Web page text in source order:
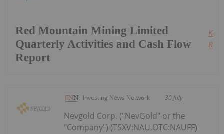
Red Mountain Mining Limited
Quarterly Activities and Cash Flow
Report
Keep
Investing News Network 30 July
Nevgold Corp. ("NevGold" or the
"Company") (TSXV:NAU,OTC:NAUFF)